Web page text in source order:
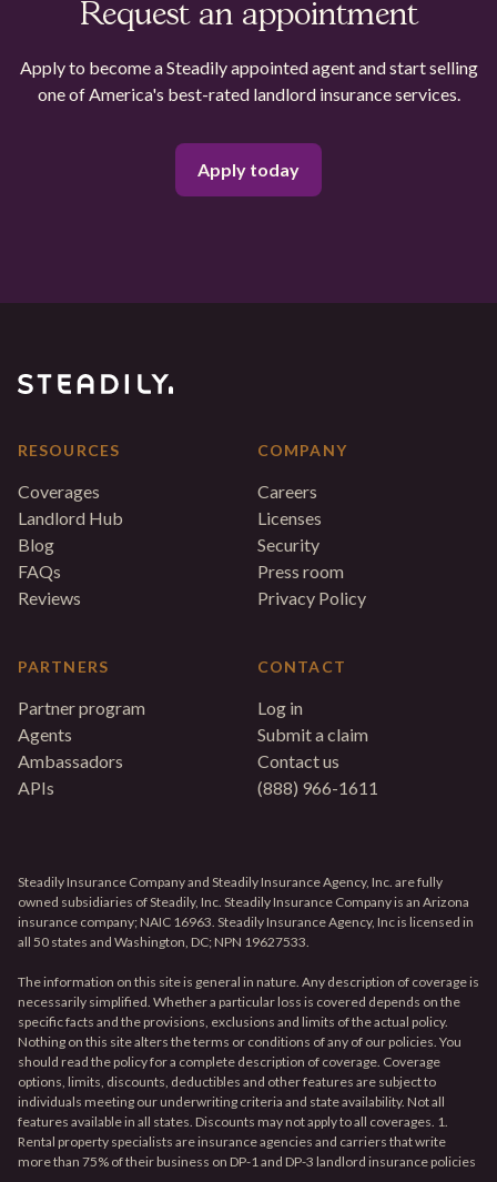
Request an appointment
Apply to become a Steadily appointed agent and start selling
one of America's best-rated landlord insurance services.
Apply today
RESOURCES
Coverages
Landlord Hub
Blog
FAQs
Reviews
PARTNERS
Partner program
Agents
Ambassadors
APIs
COMPANY
Careers
Licenses
Security
Press room
Privacy Policy
CONTACT
Log in
Submit a claim
Contact us
(888) 966-1611
Steadily Insurance Company and Steadily Insurance Agency, Inc. are fully
owned subsidiaries of Steadily, Inc. Steadily Insurance Company is an Arizona
insurance company; NAIC 16963. Steadily Insurance Agency, Inc is licensed in
all 50 states and Washington, DC; NPN 19627533.
The information on this site is general in nature. Any description of coverage is
necessarily simplified. Whether a particular loss is covered depends on the
specific facts and the provisions, exclusions and limits of the actual policy.
Nothing on this site alters the terms or conditions of any of our policies. You
should read the policy for a complete description of coverage. Coverage
options, limits, discounts, deductibles and other features are subject to
individuals meeting our underwriting criteria and state availability. Not all
features available in all states. Discounts may not apply to all coverages. 1.
Rental property specialists are insurance agencies and carriers that write
more than 75% of their business on DP-1 and DP-3 landlord insurance policies